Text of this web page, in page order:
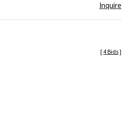
Inquire
[4 Bids]